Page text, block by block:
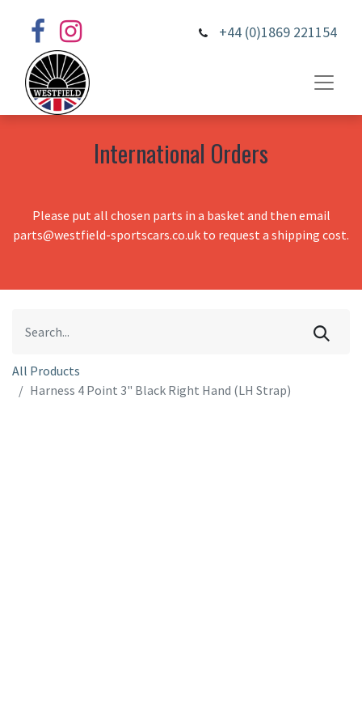
+44 (0)1869 221154
International Orders
Please put all chosen parts in a basket and then email
parts@westfield-sportscars.co.uk to request a shipping cost.
All Products
Harness 4 Point 3" Black Right Hand (LH Strap)